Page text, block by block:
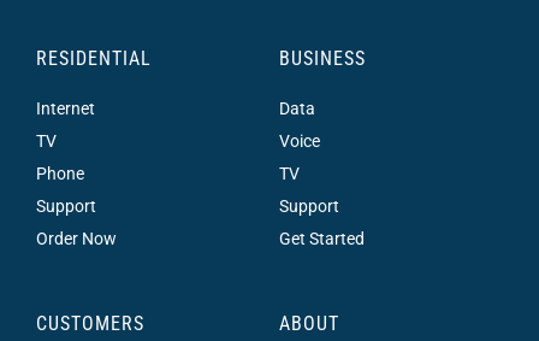
RESIDENTIAL
Internet
TV
Phone
Support
Order Now
BUSINESS
Data
Voice
TV
Support
Get Started
CUSTOMERS ABOUT